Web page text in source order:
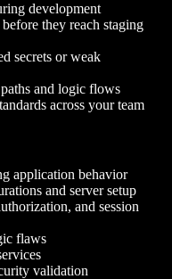
development
they reach staging
secrets or weak
and logic flows
across your team
application behavior
and server setup
and session
flaws
validation